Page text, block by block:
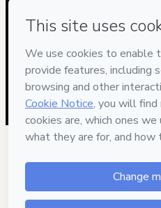
and (iii) am of legal age or
guardian.
Learn more about your purchase
Hotmart ©2026 - All rights
2026-08-07T13:56:29.685Z REF.